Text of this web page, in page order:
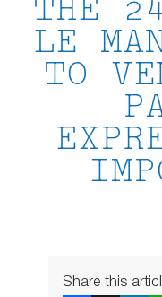
THE
LE
TO
Share this